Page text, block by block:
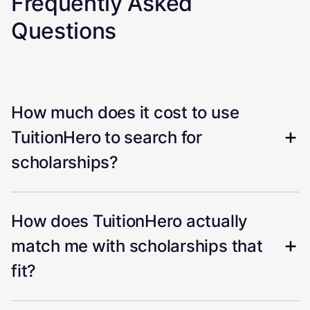
Questions
How much does it cost to use
TuitionHero to search for
scholarships?
How does TuitionHero actually
match me with scholarships that
fit?